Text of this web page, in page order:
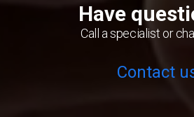
Have
Call a specialist or
Contact